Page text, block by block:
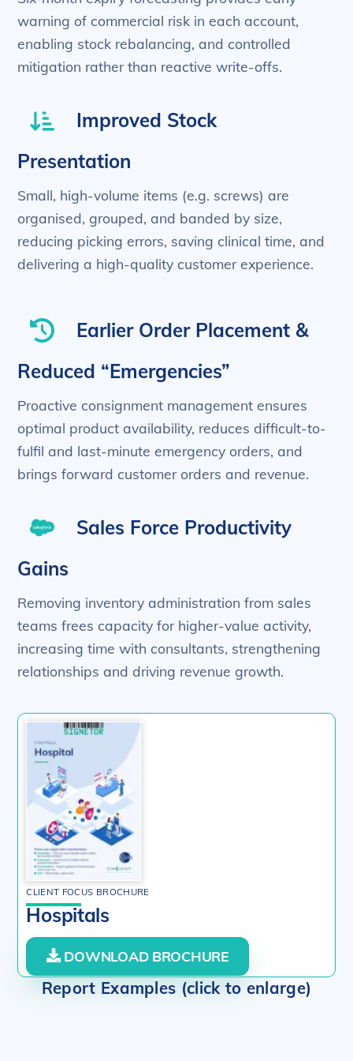
warning of commercial risk in each account,
enabling stock rebalancing, and controlled
mitigation rather than reactive write-offs.
Improved Stock
Presentation
Small, high-volume items (e.g. screws) are
organised, grouped, and banded by size,
reducing picking errors, saving clinical time, and
delivering a high-quality customer experience.
Earlier Order Placement &
Reduced “Emergencies”
Proactive consignment management ensures
optimal product availability, reduces difficult-to-
fulfil and last-minute emergency orders, and
brings forward customer orders and revenue.
Sales Force Productivity
Gains
Removing inventory administration from sales
teams frees capacity for higher-value activity,
increasing time with consultants, strengthening
relationships and driving revenue growth.
CLIENT FOCUS BROCHURE
Hospitals
DOWNLOAD BROCHURE
Report Examples (click to enlarge)